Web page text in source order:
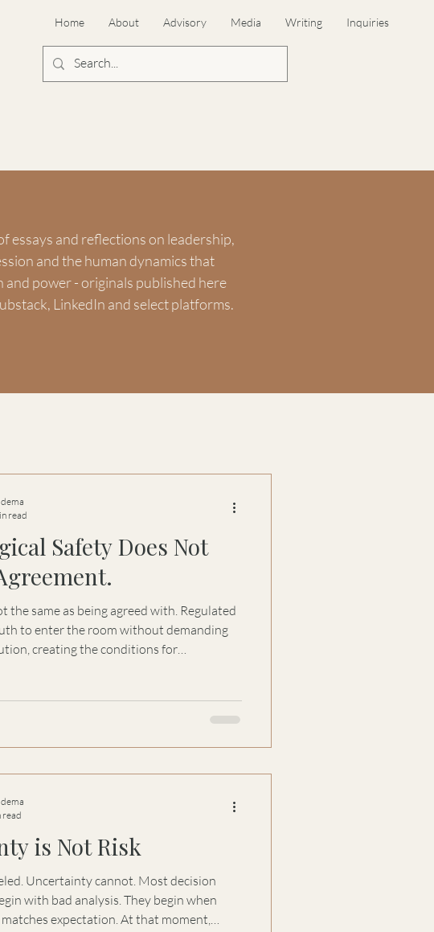
Home About Advisory Media Writing Inquiries
essays and reflections on leadership,
and the human dynamics that
and power - originals published here
LinkedIn and select platforms.
Safety Does Not
the same as being agreed with. Regulated
to enter the room without demanding
creating the conditions for
read
is Not Risk
cannot. Most decision
analysis. They begin when
expectation. At that moment,
read